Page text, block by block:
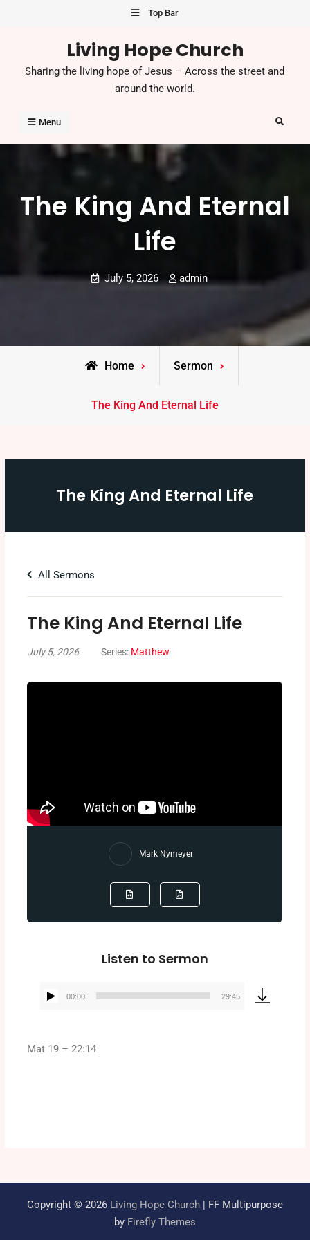
Top Bar
Living Hope Church
Sharing the living hope of Jesus – Across the street and
around the world.
Menu Search
The King And Eternal
Life
July 5, 2026 admin
Home Sermon
The King And Eternal Life
The King And Eternal Life
All Sermons
The King And Eternal Life
July 5, 2026 Series: Matthew
Mark Nymeyer
Listen to Sermon
Audio
00:00 29:45
Mat 19 – 22:14
Copyright © 2026 Living Hope Church| FF Multipurpose
by Firefly Themes